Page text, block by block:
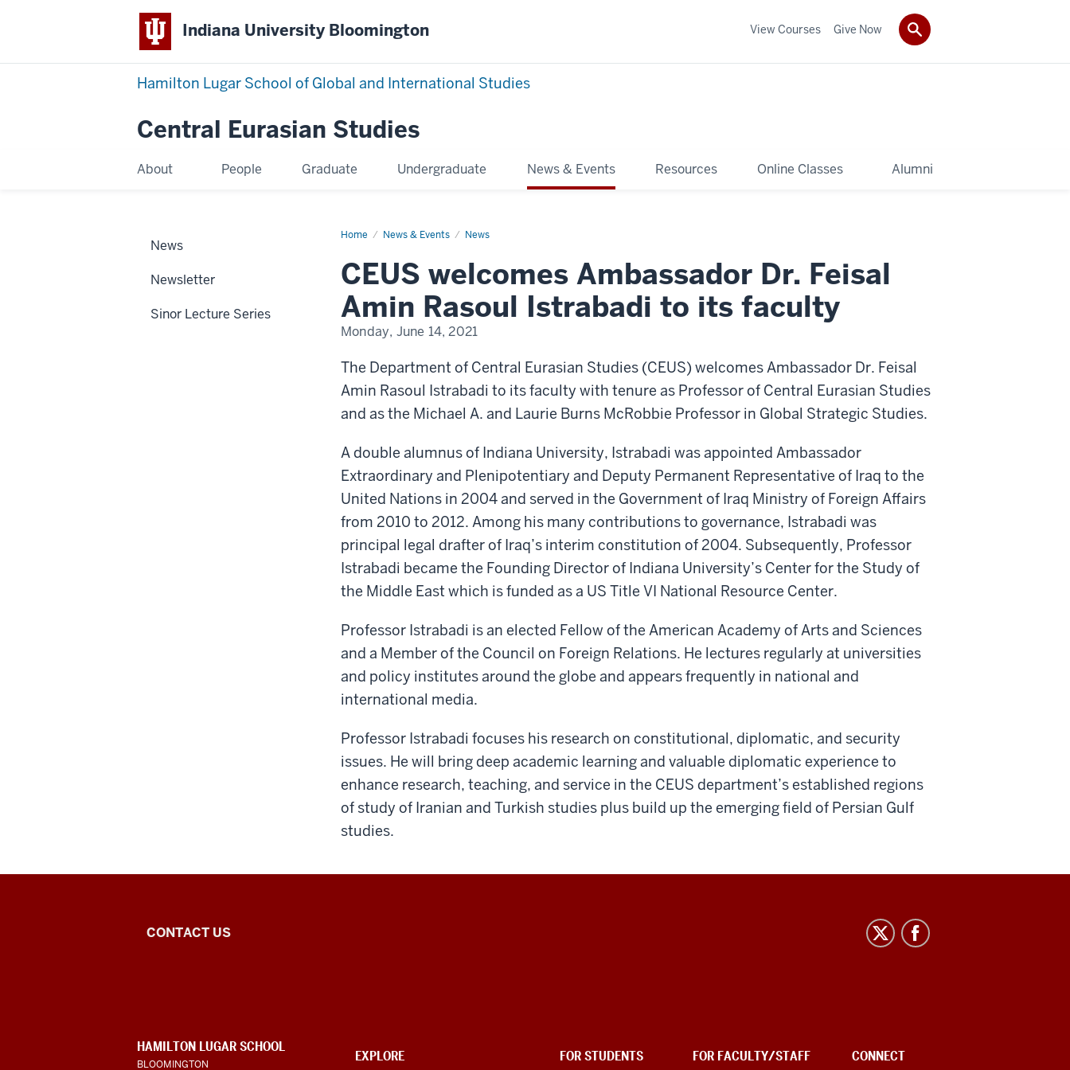
Indiana University Bloomington
Hamilton Lugar School of Global and International Studies
Central Eurasian Studies
About People Graduate Undergraduate News & Events Resources Online Classes Alumni
View Courses Give Now
Home News & Events News
CEUS
Dr.
Feisal
Rasoul
Istrabadi
to
its
CEUS welcomes Ambassador Dr. Feisal
Amin Rasoul Istrabadi to its faculty
Monday, June 14, 2021
The Department of Central Eurasian Studies (CEUS) welcomes Ambassador Dr. Feisal
Amin Rasoul Istrabadi to its faculty with tenure as Professor of Central Eurasian Studies
and as the Michael A. and Laurie Burns McRobbie Professor in Global Strategic Studies.
A double alumnus of Indiana University, Istrabadi was appointed Ambassador
Extraordinary and Plenipotentiary and Deputy Permanent Representative of Iraq to the
United Nations in 2004 and served in the Government of Iraq Ministry of Foreign Affairs
from 2010 to 2012. Among his many contributions to governance, Istrabadi was
principal legal drafter of Iraq’s interim constitution of 2004. Subsequently, Professor
Istrabadi became the Founding Director of Indiana University’s Center for the Study of
the Middle East which is funded as a US Title VI National Resource Center.
Professor Istrabadi is an elected Fellow of the American Academy of Arts and Sciences
and a Member of the Council on Foreign Relations. He lectures regularly at universities
and policy institutes around the globe and appears frequently in national and
international media.
Professor Istrabadi focuses his research on constitutional, diplomatic, and security
issues. He will bring deep academic learning and valuable diplomatic experience to
enhance research, teaching, and service in the CEUS department’s established regions
of study of Iranian and Turkish studies plus build up the emerging field of Persian Gulf
studies.
News
Newsletter
Sinor Lecture Series
Central
social
CONTACT US
CONTACT,
ADDRESS
EXPLORE FOR STUDENTS FOR FACULTY/STAFF CONNECT
HAMILTON LUGAR SCHOOL
BLOOMINGTON